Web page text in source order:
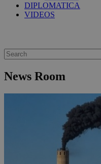
DIPLOMATICA
VIDEOS
News Room